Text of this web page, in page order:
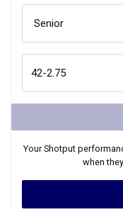
YourShotput
when